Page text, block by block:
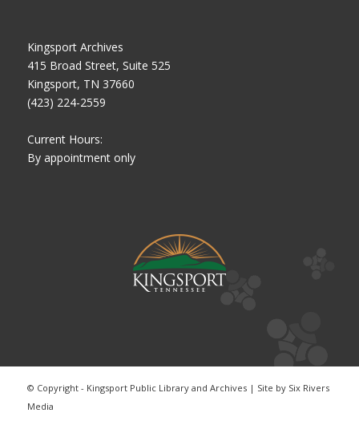
Kingsport Archives
415 Broad Street, Suite 525
Kingsport, TN 37660
(423) 224-2559
Current Hours:
By appointment only
© Copyright - Kingsport Public Library and Archives | Site by Six Rivers
Media